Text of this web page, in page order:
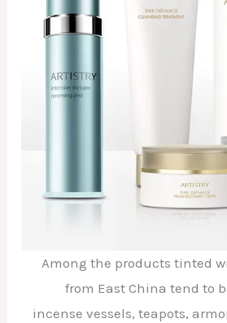
Among the products tinted
from East China tend to
incense vessels, teapots,